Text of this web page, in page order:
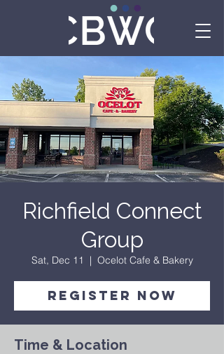
Richfield Connect
Group
Sat, Dec 11
  |
Ocelot Cafe & Bakery
Register Now
Time & Location